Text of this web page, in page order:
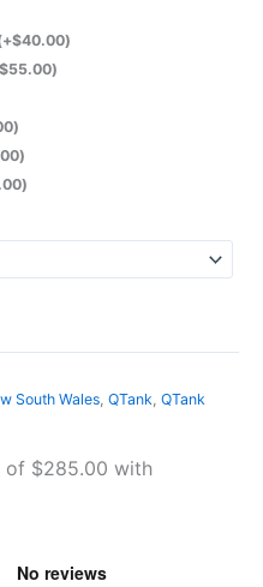
$40.00)
$55.00)
)
)
)
South Wales, QTank, QTank